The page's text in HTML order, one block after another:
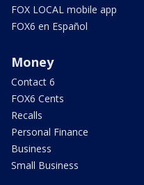
FOX LOCAL mobile app
FOX6 en Español
Money
Contact 6
FOX6 Cents
Recalls
Personal Finance
Business
Small Business